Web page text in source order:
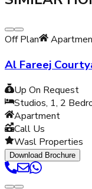
Off Plan
Al Fareej
Up On Request
Studios, 1, 2
Apartment
Call Us
Wasl Properties
Download Brochure